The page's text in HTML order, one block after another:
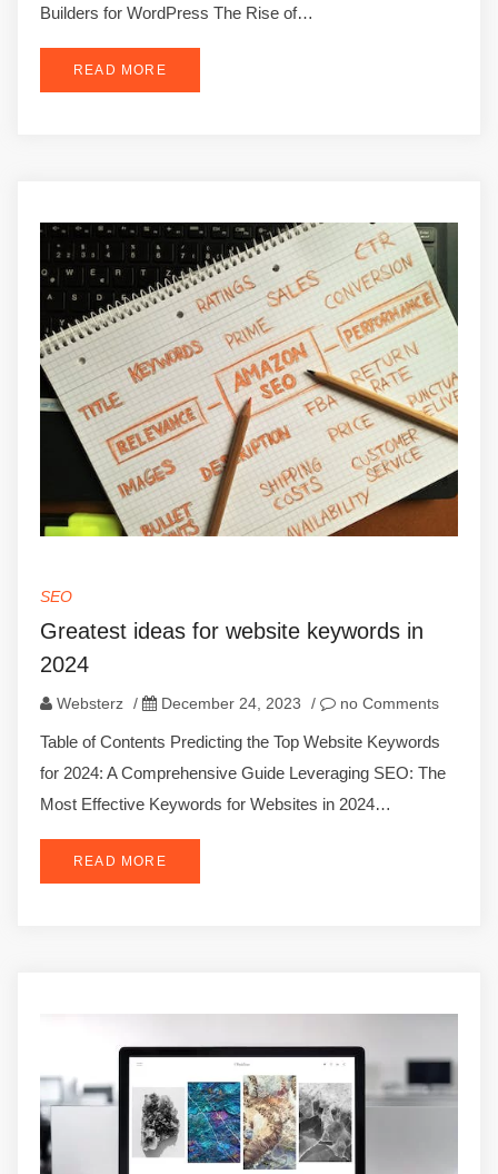
Builders for WordPress The Rise of…
READ MORE
SEO
Greatest ideas for website keywords in
2024
Websterz / December 24, 2023 / no Comments
Table of Contents Predicting the Top Website Keywords
for 2024: A Comprehensive Guide Leveraging SEO: The
Most Effective Keywords for Websites in 2024…
READ MORE